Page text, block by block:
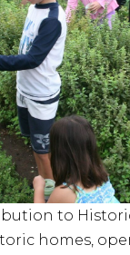
to
homes,